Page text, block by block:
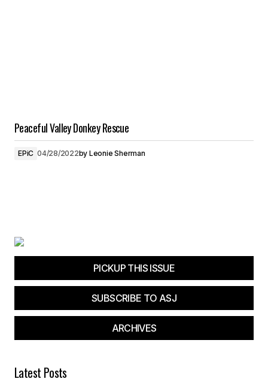
Peaceful Valley Donkey Rescue
EPiC 04/28/2022by Leonie Sherman
PICKUP THIS ISSUE
SUBSCRIBE TO ASJ
ARCHIVES
Latest Posts